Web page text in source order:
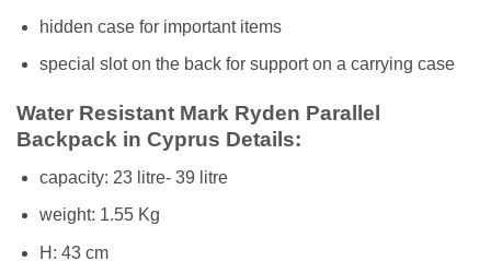
hidden case for important items
special slot on the back for support on a carrying case
Water Resistant Mark Ryden Parallel
Backpack in Cyprus Details:
capacity: 23 litre- 39 litre
weight: 1.55 Kg
H: 43 cm